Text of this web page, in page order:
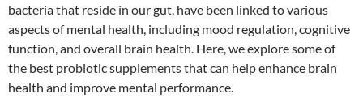
bacteria that reside in our gut, have been linked to various
aspects of mental health, including mood regulation, cognitive
function, and overall brain health. Here, we explore some of
the best probiotic supplements that can help enhance brain
health and improve mental performance.